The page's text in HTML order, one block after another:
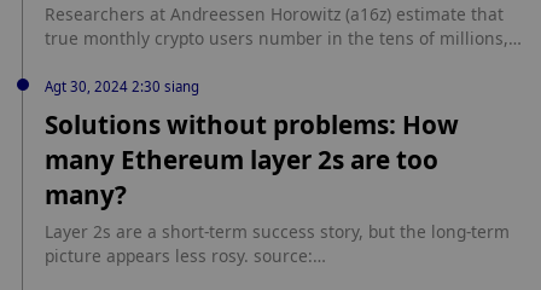
Researchers at Andreessen Horowitz (a16z) estimate that
true monthly crypto users number in the tens of millions,
tracked in September. The post How Many People Are
Actually Using Crypto Worldwide? appeared first on
Cryptodnes. source: https://cryptodnes.bg/en/how-many-
people-are-actually-using-crypto-worldwide/
Agt 30, 2024 2:30 siang
Solutions without problems: How
many Ethereum layer 2s are too
many?
Layer 2s are a short-term success story, but the long-term
picture appears less rosy. source: